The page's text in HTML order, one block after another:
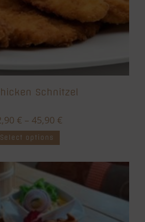
Schnitzel
€ – 45,90 €
Select options